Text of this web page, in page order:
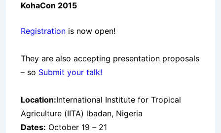
KohaCon 2015
Registration is now open!
They are also accepting presentation proposals
– so Submit your talk!
Location:International Institute for Tropical
Agriculture (IITA) lbadan, Nigeria
Dates: October 19 – 21